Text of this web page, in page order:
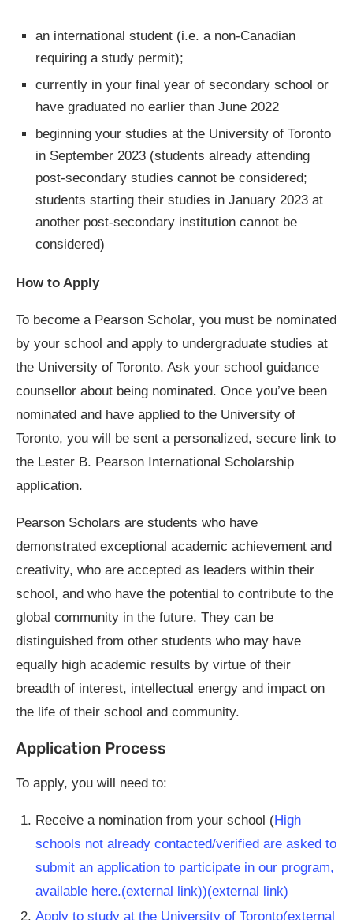
an international student (i.e. a non-Canadian
requiring a study permit);
currently in your final year of secondary school or
have graduated no earlier than June 2022
beginning your studies at the University of Toronto
in September 2023 (students already attending
post-secondary studies cannot be considered;
students starting their studies in January 2023 at
another post-secondary institution cannot be
considered)
How to Apply
To become a Pearson Scholar, you must be nominated
by your school and apply to undergraduate studies at
the University of Toronto. Ask your school guidance
counsellor about being nominated. Once you’ve been
nominated and have applied to the University of
Toronto, you will be sent a personalized, secure link to
the Lester B. Pearson International Scholarship
application.
Pearson Scholars are students who have
demonstrated exceptional academic achievement and
creativity, who are accepted as leaders within their
school, and who have the potential to contribute to the
global community in the future. They can be
distinguished from other students who may have
equally high academic results by virtue of their
breadth of interest, intellectual energy and impact on
the life of their school and community.
Application Process
To apply, you will need to:
Receive a nomination from your school (High
schools not already contacted/verified are asked to
submit an application to participate in our program,
available here.(external link))(external link)
Apply to study at the University of Toronto(external